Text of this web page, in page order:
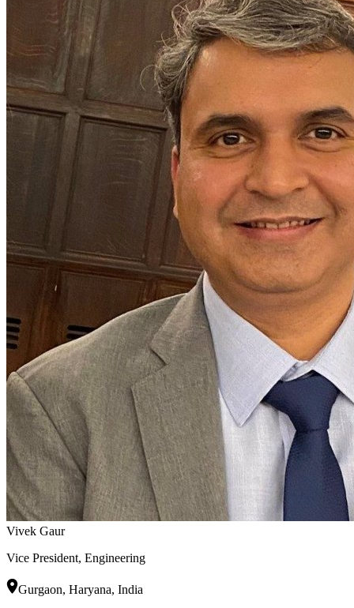
Vivek Gaur
Vice President, Engineering
Gurgaon, Haryana, India